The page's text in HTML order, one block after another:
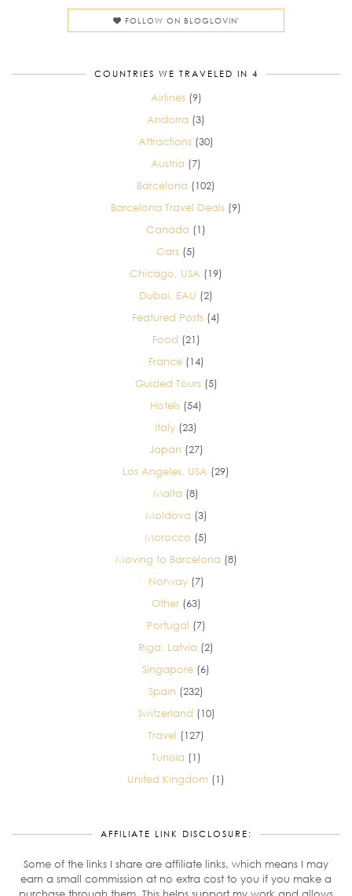
FOLLOW ON BLOGLOVIN'
COUNTRIES WE TRAVELED IN 4
Airlines(9)
Andorra (3)
Attractions (30)
Austria (7)
Barcelona (102)
Barcelona Travel Deals (9)
Canada (1)
Cars (5)
Chicago, USA (19)
Dubai, EAU (2)
Featured Posts (4)
Food (21)
France(14)
Guided Tours(5)
Hotels (54)
Italy (23)
Japan (27)
Los Angeles, USA (29)
Malta (8)
Moldova (3)
Morocco (5)
Moving to Barcelona (8)
Norway(7)
Other(63)
Portugal (7)
Riga, Latvia (2)
Singapore (6)
Spain (232)
Switzerland (10)
Travel (127)
Tunisia (1)
United Kingdom (1)
AFFILIATE LINK DISCLOSURE:
Some of the links I share are affiliate links, which means I may
earn a small commission at no extra cost to you if you make a
purchase through them. This helps support my work and allows